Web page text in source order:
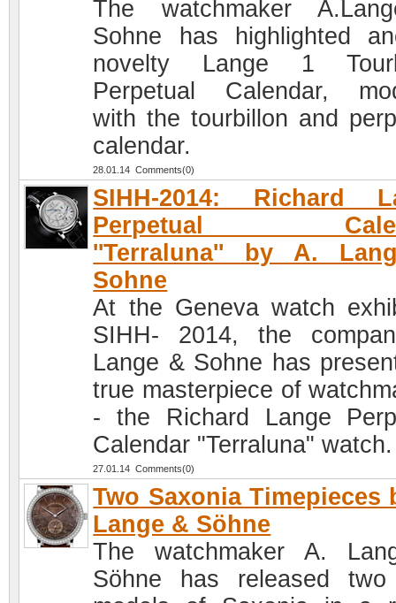
The watchmaker
Sohne has highlighted
novelty Lange 1
Perpetual Calendar,
with the tourbillon and
calendar.
28.01.14 Comments(0)
SIHH-2014: Richard
Perpetual
''Terraluna'' by A.
Sohne
At the Geneva watch
SIHH- 2014, the
Lange & Sohne has
true masterpiece of
- the Richard Lange
Calendar "Terraluna" watch.
27.01.14 Comments(0)
Two Saxonia Timepieces
Lange & Söhne
The watchmaker A.
Söhne has released